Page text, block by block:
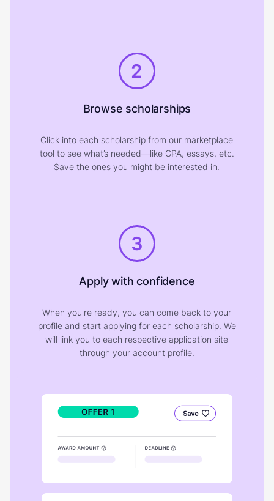
2
Browse scholarships
Click into each scholarship from our marketplace
tool to see what’s needed—like GPA, essays, etc.
Save the ones you might be interested in.
3
Apply with confidence
When you're ready, you can come back to your
profile and start applying for each scholarship. We
will link you to each respective application site
through your account profile.